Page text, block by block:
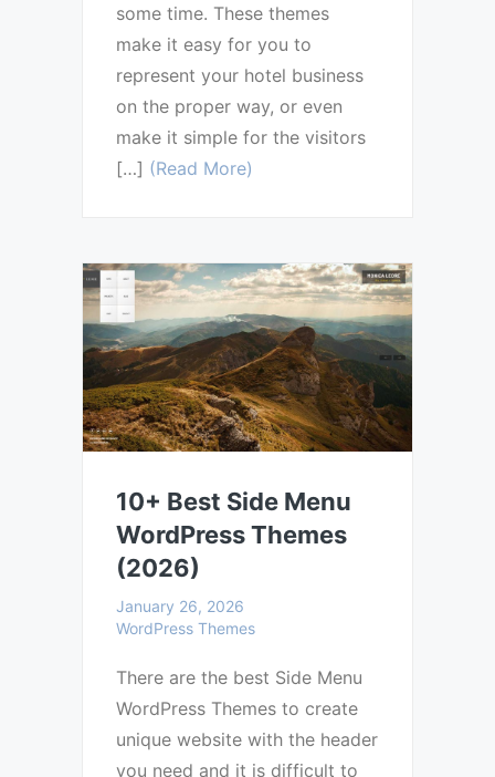
some time. These themes
make it easy for you to
represent your hotel business
on the proper way, or even
make it simple for the visitors
[…] (Read More)
10+ Best Side Menu
WordPress Themes
(2026)
January 26, 2026
WordPress Themes
There are the best Side Menu
WordPress Themes to create
unique website with the header
you need and it is difficult to